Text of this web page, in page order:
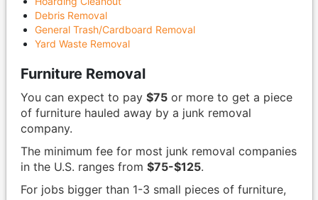
Debris Removal
General Trash/Cardboard Removal
Yard Waste Removal
Furniture Removal
You can expect to pay $75or more to get a piece
of furniture hauled away by a junk removal
company.
The minimum fee for most junk removal companies
in the U.S. ranges from $75-$125.
For jobs bigger than 1-3 small pieces of furniture,